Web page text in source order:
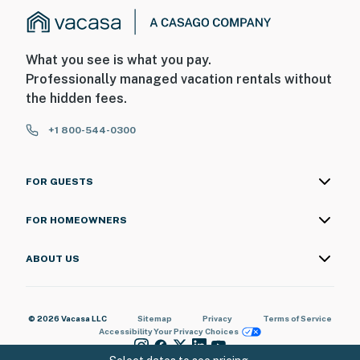
main house front door facing the driveway. camera 2 is
located on the property front door looking at the
do not look into interior spaces. The cameras are
motion activated and record video
What you see is what you pay.
Professionally managed vacation rentals without
the hidden fees.
+1 800-544-0300
FOR GUESTS
FOR HOMEOWNERS
ABOUT US
© 2026 Vacasa LLC Sitemap Privacy
Terms of Service
AccessibilityYour Privacy Choices